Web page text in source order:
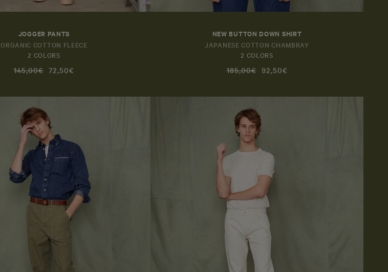
JOGGER PANTS
ORGANIC COTTON FLEECE
2 COLORS
145,00€ 72,50€
NEW BUTTON DOWN SHIRT
JAPANESE COTTON CHAMBRAY
2 COLORS
185,00€ 92,50€